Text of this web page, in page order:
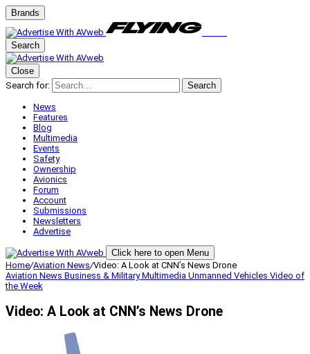
Brands
Search
Close
Search for:
Search
News
Features
Blog
Multimedia
Events
Safety
Ownership
Avionics
Forum
Account
Submissions
Newsletters
Advertise
Click here to open Menu
Home/Aviation News/Video: A Look at CNN’s News Drone
Aviation News Business & MilitaryMultimedia Unmanned Vehicles Video of
the Week
Video: A Look at CNN’s News Drone